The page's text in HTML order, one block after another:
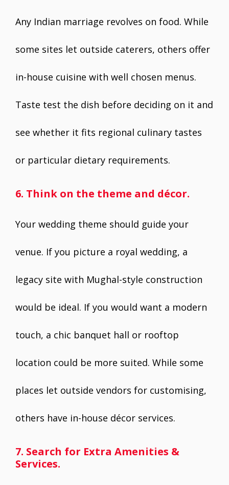
Any Indian marriage revolves on food. While
some sites let outside caterers, others offer
in-house cuisine with well chosen menus.
Taste test the dish before deciding on it and
see whether it fits regional culinary tastes
or particular dietary requirements.
6. Think on the theme and décor.
Your wedding theme should guide your
venue. If you picture a royal wedding, a
legacy site with Mughal-style construction
would be ideal. If you would want a modern
touch, a chic banquet hall or rooftop
location could be more suited. While some
places let outside vendors for customising,
others have in-house décor services.
7. Search for Extra Amenities &
Services.